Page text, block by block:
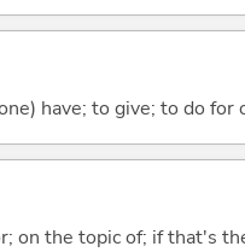
have; to give; to do
on the topic of; if that's